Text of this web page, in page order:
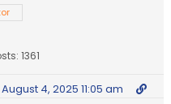
1361
August 4, 2025 11:05 am